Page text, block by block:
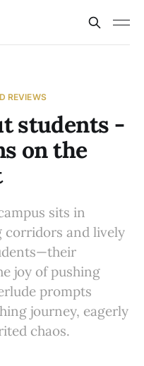
REVIEWS
students -
on the
sits in
corridors and lively
joy of pushing
prompts
journey, eagerly
chaos.